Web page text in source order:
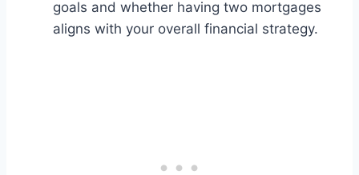
goals and whether having two mortgages
aligns with your overall financial strategy.